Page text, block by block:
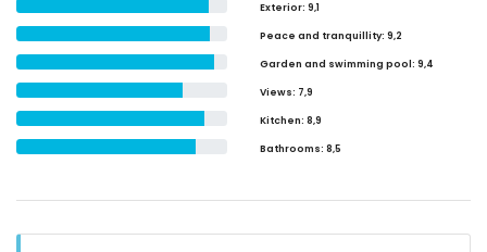
Exterior: 9,1
Peace and tranquillity: 9,2
Garden and swimming pool: 9,4
Views: 7,9
Kitchen: 8,9
Bathrooms: 8,5